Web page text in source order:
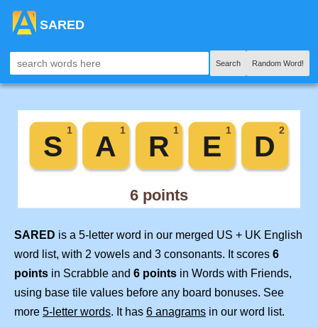
SARED
Search Random Word!
SARED is a 5-letter word in our merged US + UK English
word list, with 2 vowels and 3 consonants. It scores 6
points in Scrabble and 6 points in Words with Friends,
using base tile values before any board bonuses. See
more 5-letter words. It has 6 anagrams in our word list.